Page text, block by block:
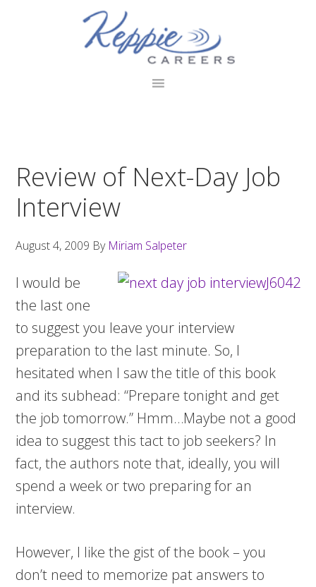
Review of Next-Day Job
Interview
August 4, 2009 By Miriam Salpeter
I would be
the last one
to suggest you leave your interview
preparation to the last minute. So, I
hesitated when I saw the title of this book
and its subhead: “Prepare tonight and get
the job tomorrow.” Hmm…Maybe not a good
idea to suggest this tact to job seekers? In
fact, the authors note that, ideally, you will
spend a week or two preparing for an
interview.
However, I like the gist of the book – you
don’t need to memorize pat answers to